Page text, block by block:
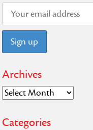
Archives
Archives
Categories